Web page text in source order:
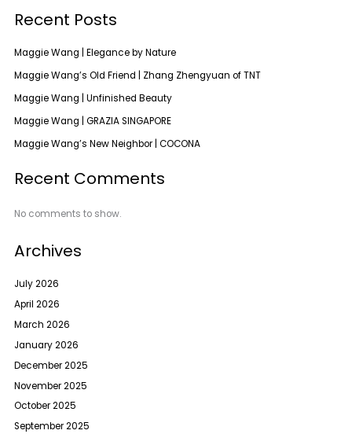
Recent Posts
Maggie Wang | Elegance by Nature
Maggie Wang’s Old Friend | Zhang Zhengyuan of TNT
Maggie Wang | Unfinished Beauty
Maggie Wang | GRAZIA SINGAPORE
Maggie Wang’s New Neighbor | COCONA
Recent Comments
No comments to show.
Archives
July 2026
April 2026
March 2026
January 2026
December 2025
November 2025
October 2025
September 2025